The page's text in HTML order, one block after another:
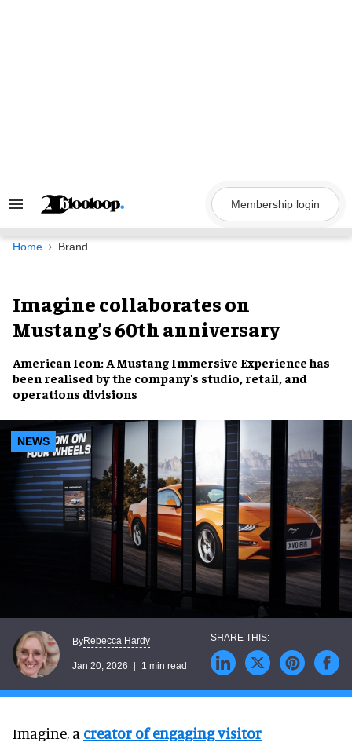
Search
Navigation
Membership login
Home Brand
Imagine collaborates on
Mustang’s 60th anniversary
American Icon: A Mustang Immersive Experiencehas
been realised by the company's studio, retail, and
operations divisions
NEWS
ByRebecca Hardy
Jan 20, 2026 1 min read
Imagine, a creator of engaging visitor